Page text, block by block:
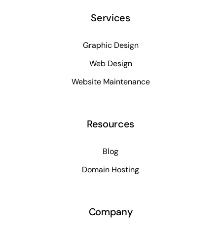
Services
Graphic Design
Web Design
Website Maintenance
Resources
Blog
Domain Hosting
Company